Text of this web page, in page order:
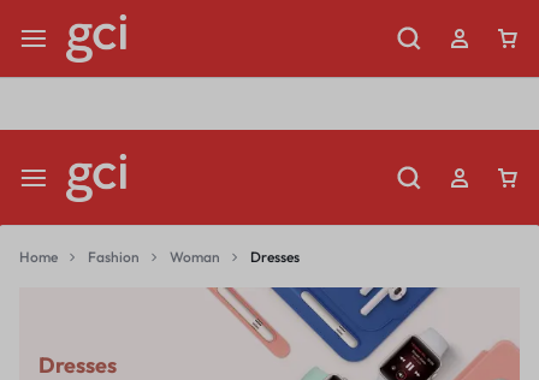
Limited Time Only: Up to 60% off Dining Furniture Shop Now
Home Fashion Woman Dresses
Dresses